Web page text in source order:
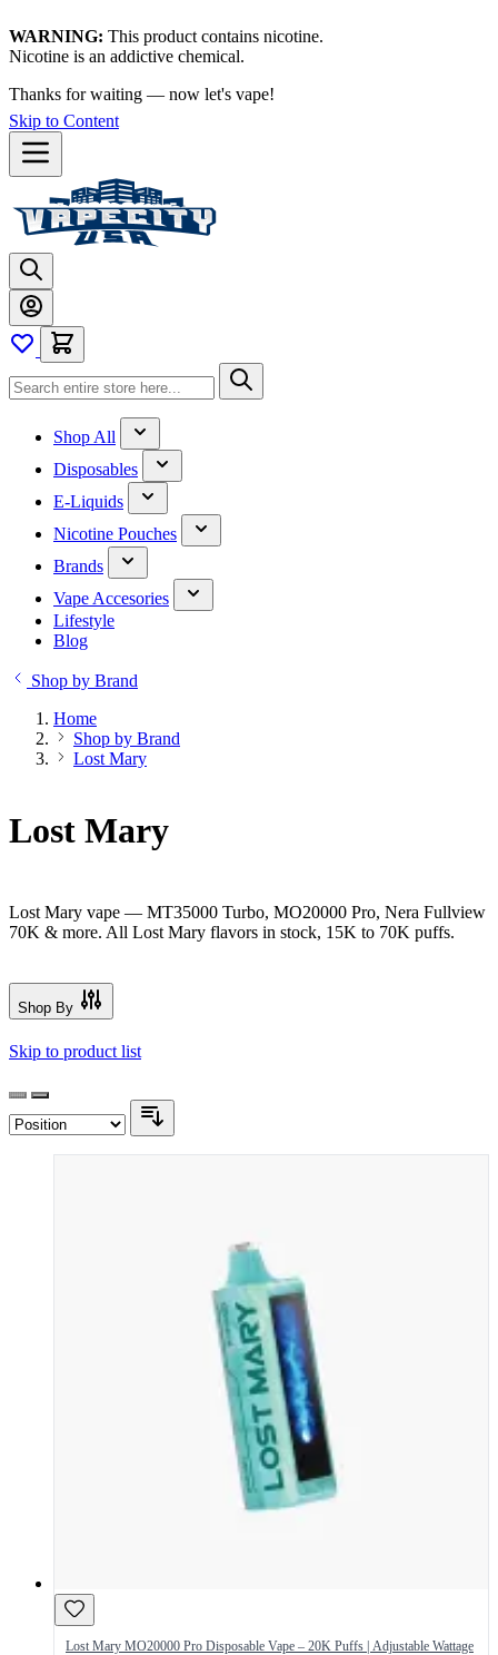
WARNING: This product contains nicotine.
Nicotine is an addictive chemical.
Thanks for waiting — now let's vape!
Skip to Content
Shop All
Disposables
E-Liquids
Nicotine Pouches
Brands
Vape Accesories
Lifestyle
Blog
Shop by Brand
Home
Shop by Brand
Lost Mary
Lost Mary
Lost Mary vape — MT35000 Turbo, MO20000 Pro, Nera Fullview
70K & more. All Lost Mary flavors in stock, 15K to 70K puffs.
Shop By
Skip to product list
Lost Mary MO20000 Pro Disposable Vape – 20K Puffs | Adjustable Wattage